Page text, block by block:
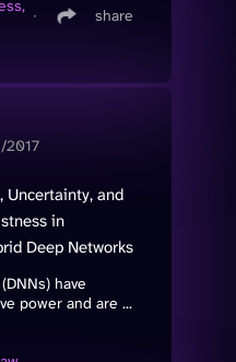
∙ share
2017
Uncertainty, and
in
Deep Networks
have
power and are ...